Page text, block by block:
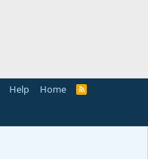
Help Home
R